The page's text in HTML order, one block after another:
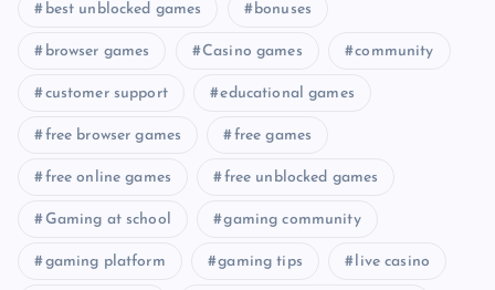
best unblocked games bonuses
browser games Casino games community
customer support educational games
free browser games free games
free online games free unblocked games
Gaming at school gaming community
gaming platform gaming tips live casino